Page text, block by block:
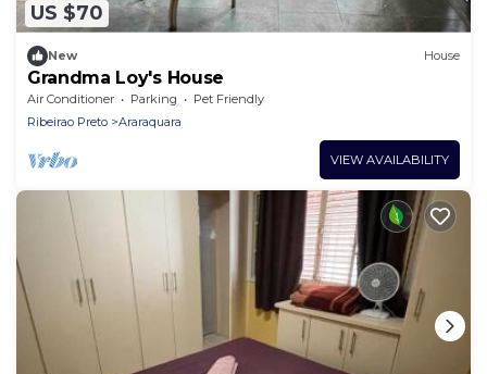
US $70
New House
Grandma Loy's House
Air Conditioner Parking
Pet Friendly
Ribeirao Preto
Araraquara
VIEW AVAILABILITY